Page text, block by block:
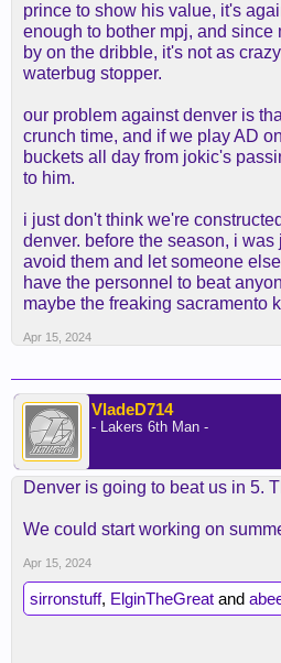
I just think or Rui, but that’s
Jax get some burn for the
AG/MPJ? Maybe Cam
prince to show his value, it's
enough to bother mpj, and since
by on the dribble, it's not as
waterbug stopper.
our problem against denver is
crunch time, and if we play AD
buckets all day from jokic's
to him.
i just don't think we're
denver. before the season, i
avoid them and let someone
have the personnel to beat
maybe the freaking sacramento
Apr 15, 2024
VladeD714
- Lakers 6th Man -
Denver is going to beat us in 5.
We could start working on
Apr 15, 2024
sirronstuff, ElginTheGreat and